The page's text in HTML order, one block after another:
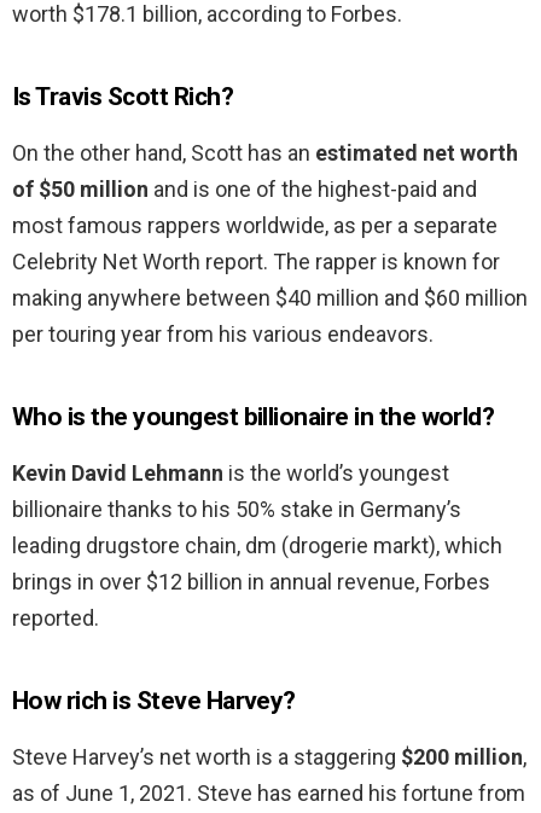
worth $178.1 billion, according to Forbes.
Is Travis Scott Rich?
On the other hand, Scott has an estimated net worth
of $50 million and is one of the highest-paid and
most famous rappers worldwide, as per a separate
Celebrity Net Worth report. The rapper is known for
making anywhere between $40 million and $60 million
per touring year from his various endeavors.
Who is the youngest billionaire in the world?
Kevin David Lehmann is the world’s youngest
billionaire thanks to his 50% stake in Germany’s
leading drugstore chain, dm (drogerie markt), which
brings in over $12 billion in annual revenue, Forbes
reported.
How rich is Steve Harvey?
Steve Harvey’s net worth is a staggering $200 million,
as of June 1, 2021. Steve has earned his fortune from